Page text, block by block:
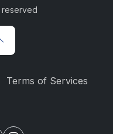
reserved
Terms of Services